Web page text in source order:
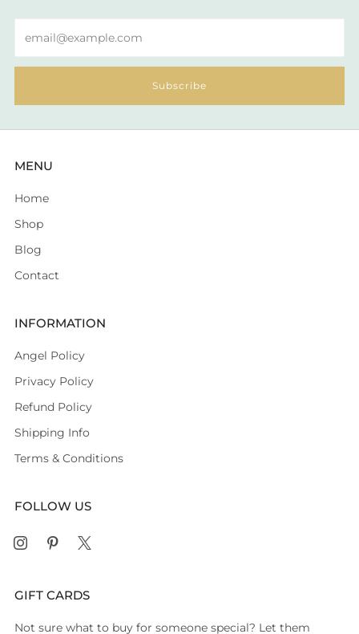
Subscribe
MENU
Home
Shop
Blog
Contact
INFORMATION
Angel Policy
Privacy Policy
Refund Policy
Shipping Info
Terms & Conditions
FOLLOW US
GIFT CARDS
Not sure what to buy for someone special? Let them